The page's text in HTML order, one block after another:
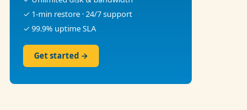
✓ 1-min restore · 24/7 support
✓ 99.9% uptime SLA
Get started →